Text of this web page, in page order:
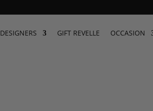
DESIGNERS GIFT REVELLE OCCASION